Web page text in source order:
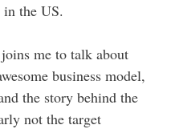
the US.
me to talk about
business model,
the story behind the
not the target